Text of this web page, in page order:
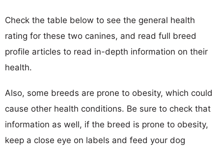
Check the table below to see the general health
rating for these two canines, and read full breed
profile articles to read in-depth information on their
health.
Also, some breeds are prone to obesity, which could
cause other health conditions. Be sure to check that
information as well, if the breed is prone to obesity,
keep a close eye on labels and feed your dog